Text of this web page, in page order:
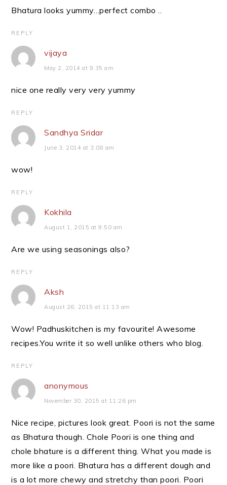
Bhatura looks yummy…perfect combo ..
REPLY
vijaya
May 2, 2014 at 9:35 am
nice one really very very yummy
REPLY
Sandhya Sridar
June 3, 2014 at 3:08 am
wow!
REPLY
Kokhila
August 1, 2015 at 9:50 am
Are we using seasonings also?
REPLY
Aksh
August 26, 2015 at 11:13 am
Wow! Padhuskitchen is my favourite! Awesome
recipes.You write it so well unlike others who blog.
REPLY
anonymous
November 30, 2015 at 11:26 pm
Nice recipe, pictures look great. Poori is not the same
as Bhatura though. Chole Poori is one thing and
chole bhature is a different thing. What you made is
more like a poori. Bhatura has a different dough and
is a lot more chewy and stretchy than poori. Poori